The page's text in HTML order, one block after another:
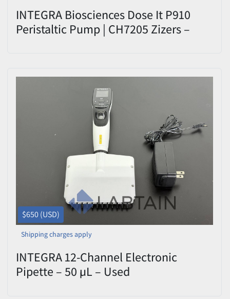
INTEGRA Biosciences Dose It P910
Peristaltic Pump | CH7205 Zizers –
$650 (USD)
Shipping charges apply
INTEGRA 12-Channel Electronic
Pipette – 50 µL – Used